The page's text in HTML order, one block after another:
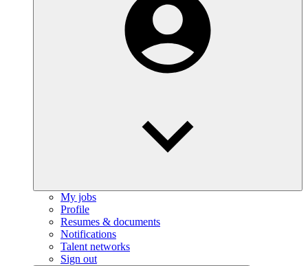
My jobs
Profile
Resumes & documents
Notifications
Talent networks
Sign out